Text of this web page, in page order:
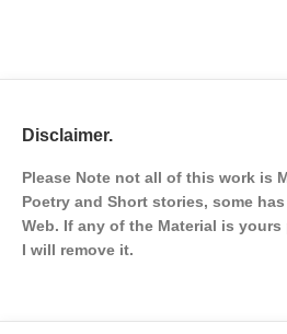
Disclaimer.
Please Note not all of this work is
Poetry and Short stories, some
Web. If any of the Material is yours
I will remove it.